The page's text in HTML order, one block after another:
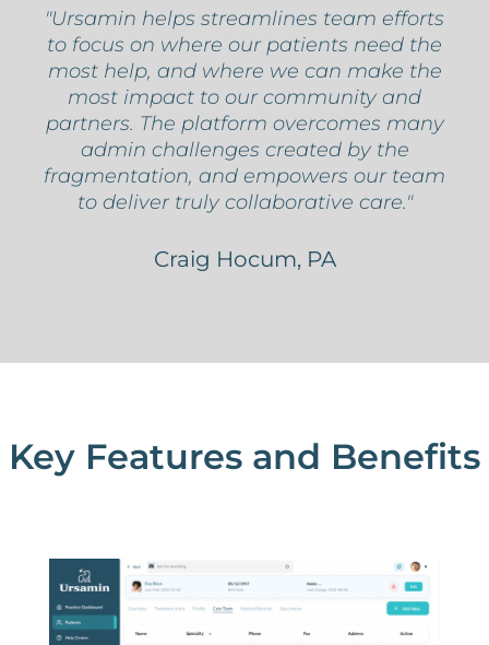
"Ursamin helps streamlines team efforts
to focus on where our patients need the
most help, and where we can make the
most impact to our community and
partners. The platform overcomes many
admin challenges created by the
fragmentation, and empowers our team
to deliver truly collaborative care."
Craig Hocum, PA
Key Features and Benefits